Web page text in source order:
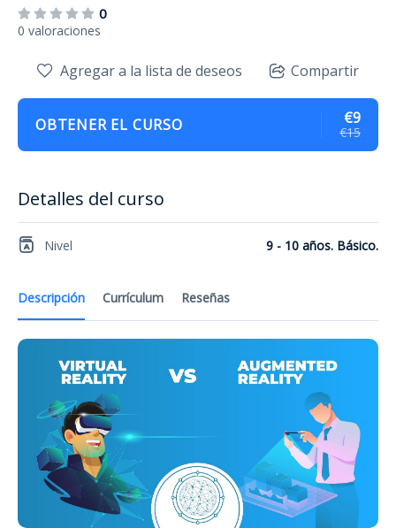
0
0 valoraciones
Descripción Currículum Reseñas
Agregar a la lista de deseos Compartir
OBTENER EL CURSO €9
€15
Detalles del curso
Nivel 9 - 10 años. Básico.